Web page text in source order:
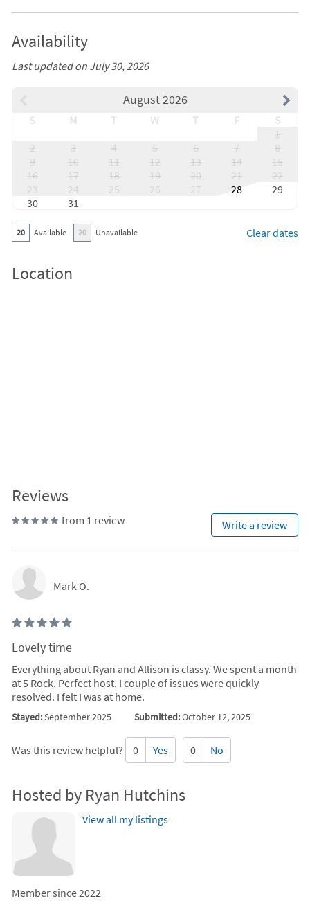
Availability
Last updated on July 30, 2026
August 2026
S M T W T F
S
1
2
3 4 5 6 7
8
9
10 11 12 13 14
15
16
17 18 19 20 21
22
23
24 25 26 27 28
29
30
31
20 Available 20 Unavailable Clear dates
Location
Reviews
from 1 review Write a review
Mark O.
Lovely time
Everything about Ryan and Allison is classy. We spent a month
at 5 Rock. Perfect host. I couple of issues were quickly
resolved. I felt I was at home.
Stayed:September 2025 Submitted:October 12, 2025
Was this review helpful? 0 Yes 0 No
Hosted by Ryan Hutchins
View all my listings
Member since 2022